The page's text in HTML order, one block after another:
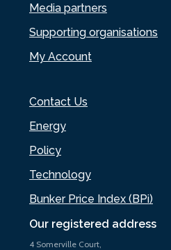
Our registered address
4 Somerville Court,
Media partners
Supporting organisations
My Account
Contact Us
Energy
Policy
Technology
Bunker Price Index (BPi)